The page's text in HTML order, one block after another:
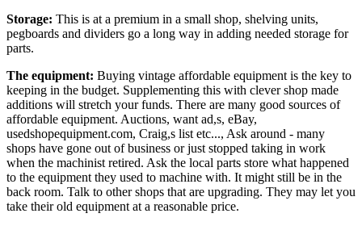
Storage: This is at a premium in a small shop, shelving units,
pegboards and dividers go a long way in adding needed storage for
parts.
The equipment: Buying vintage affordable equipment is the key to
keeping in the budget. Supplementing this with clever shop made
additions will stretch your funds. There are many good sources of
affordable equipment. Auctions, want ad,s, eBay,
usedshopequipment.com, Craig,s list etc..., Ask around - many
shops have gone out of business or just stopped taking in work
when the machinist retired. Ask the local parts store what happened
to the equipment they used to machine with. It might still be in the
back room. Talk to other shops that are upgrading. They may let you
take their old equipment at a reasonable price.